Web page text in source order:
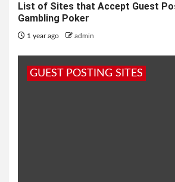
List of Sites that Accept Guest
Gambling Poker
1 year ago admin
GUEST POSTING SITES